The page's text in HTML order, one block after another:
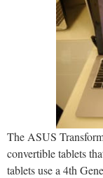
The ASUS
convertible tablets
tablets use a 4th